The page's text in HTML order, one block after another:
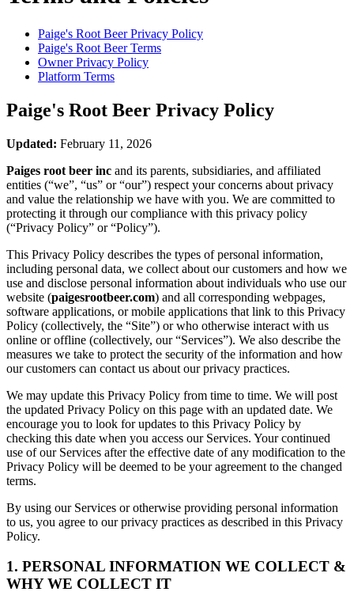
Paige's Root BeerPrivacy Policy
Paige's Root BeerTerms
Owner Privacy Policy
Platform Terms
Paige's Root Beer Privacy Policy
Updated: February 11, 2026
Paiges root beer inc and its parents, subsidiaries, and affiliated
entities (“we”, “us” or “our”) respect your concerns about privacy
and value the relationship we have with you. We are committed to
protecting it through our compliance with this privacy policy
(“Privacy Policy” or “Policy”).
This Privacy Policy describes the types of personal information,
including personal data, we collect about our customers and how we
use and disclose personal information about individuals who use our
website (paigesrootbeer.com) and all corresponding webpages,
software applications, or mobile applications that link to this Privacy
Policy (collectively, the “Site”) or who otherwise interact with us
online or offline (collectively, our “Services”). We also describe the
measures we take to protect the security of the information and how
our customers can contact us about our privacy practices.
We may update this Privacy Policy from time to time. We will post
the updated Privacy Policy on this page with an updated date. We
encourage you to look for updates to this Privacy Policy by
checking this date when you access our Services. Your continued
use of our Services after the effective date of any modification to the
Privacy Policy will be deemed to be your agreement to the changed
terms.
By using our Services or otherwise providing personal information
to us, you agree to our privacy practices as described in this Privacy
Policy.
1. PERSONAL INFORMATION WE COLLECT &
WHY WE COLLECT IT